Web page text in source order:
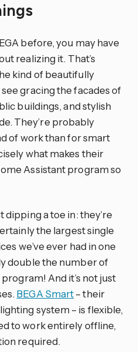
before, you may have
realizing it. That’s
kind of beautifully
gracing the facades of
buildings, and stylish
They’re probably
of work than for smart
what makes their
Assistant program so
dipping a toe in: they’re
the largest single
we’ve ever had in one
double the number of
And it’s not just
BEGA Smart– their
system – is flexible,
to work entirely offline,
required.